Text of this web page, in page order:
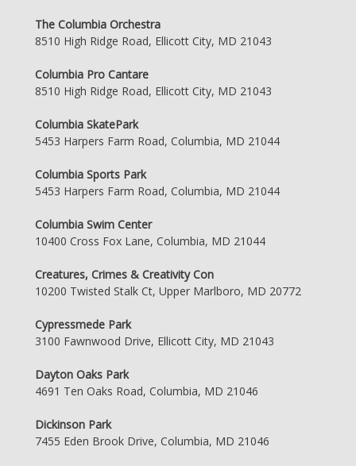
The Columbia Orchestra
8510 High Ridge Road, Ellicott City, MD 21043
Columbia Pro Cantare
8510 High Ridge Road, Ellicott City, MD 21043
Columbia SkatePark
5453 Harpers Farm Road, Columbia, MD 21044
Columbia Sports Park
5453 Harpers Farm Road, Columbia, MD 21044
Columbia Swim Center
10400 Cross Fox Lane, Columbia, MD 21044
Creatures, Crimes & Creativity Con
10200 Twisted Stalk Ct, Upper Marlboro, MD 20772
Cypressmede Park
3100 Fawnwood Drive, Ellicott City, MD 21043
Dayton Oaks Park
4691 Ten Oaks Road, Columbia, MD 21046
Dickinson Park
7455 Eden Brook Drive, Columbia, MD 21046